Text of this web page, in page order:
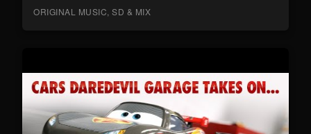
ORIGINAL MUSIC, SD & MIX